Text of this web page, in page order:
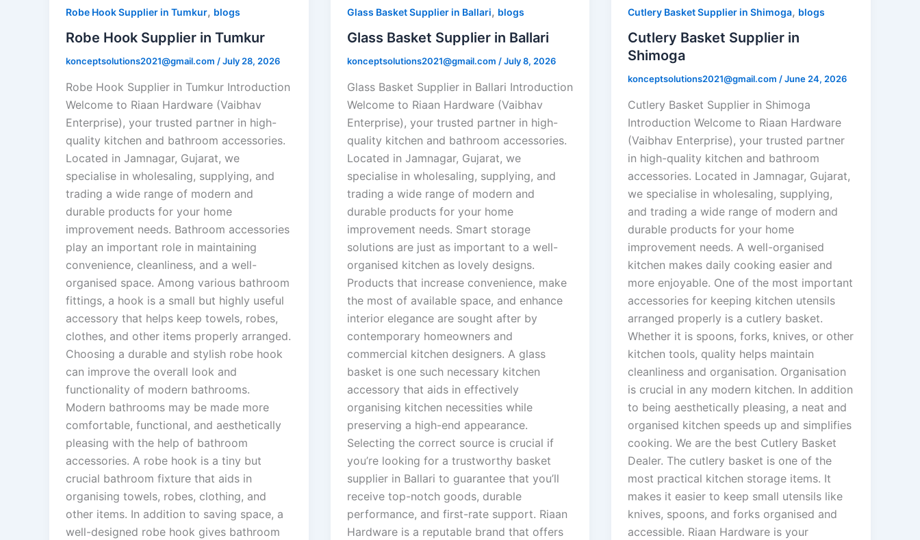
Robe Hook Supplier in Tumkur, blogs
Robe Hook Supplier in Tumkur
konceptsolutions2021@gmail.com /July 28, 2026
Robe Hook Supplier in Tumkur Introduction
Welcome to Riaan Hardware (Vaibhav
Enterprise), your trusted partner in high-
quality kitchen and bathroom accessories.
Located in Jamnagar, Gujarat, we
specialise in wholesaling, supplying, and
trading a wide range of modern and
durable products for your home
improvement needs. Bathroom accessories
play an important role in maintaining
convenience, cleanliness, and a well-
organised space. Among various bathroom
fittings, a hook is a small but highly useful
accessory that helps keep towels, robes,
clothes, and other items properly arranged.
Choosing a durable and stylish robe hook
can improve the overall look and
functionality of modern bathrooms.
Modern bathrooms may be made more
comfortable, functional, and aesthetically
pleasing with the help of bathroom
accessories. A robe hook is a tiny but
crucial bathroom fixture that aids in
organising towels, robes, clothing, and
other items. In addition to saving space, a
well-designed robe hook gives bathroom
Glass Basket Supplier in Ballari, blogs
Glass Basket Supplier in Ballari
konceptsolutions2021@gmail.com /July 8, 2026
Glass Basket Supplier in Ballari Introduction
Welcome to Riaan Hardware (Vaibhav
Enterprise), your trusted partner in high-
quality kitchen and bathroom accessories.
Located in Jamnagar, Gujarat, we
specialise in wholesaling, supplying, and
trading a wide range of modern and
durable products for your home
improvement needs. Smart storage
solutions are just as important to a well-
organised kitchen as lovely designs.
Products that increase convenience, make
the most of available space, and enhance
interior elegance are sought after by
contemporary homeowners and
commercial kitchen designers. A glass
basket is one such necessary kitchen
accessory that aids in effectively
organising kitchen necessities while
preserving a high-end appearance.
Selecting the correct source is crucial if
you’re looking for a trustworthy basket
supplier in Ballari to guarantee that you’ll
receive top-notch goods, durable
performance, and first-rate support. Riaan
Hardware is a reputable brand that offers
Cutlery Basket Supplier in Shimoga, blogs
Cutlery Basket Supplier in
Shimoga
konceptsolutions2021@gmail.com/June 24, 2026
Cutlery Basket Supplier in Shimoga
Introduction Welcome to Riaan Hardware
(Vaibhav Enterprise), your trusted partner
in high-quality kitchen and bathroom
accessories. Located in Jamnagar, Gujarat,
we specialise in wholesaling, supplying,
and trading a wide range of modern and
durable products for your home
improvement needs. A well-organised
kitchen makes daily cooking easier and
more enjoyable. One of the most important
accessories for keeping kitchen utensils
arranged properly is a cutlery basket.
Whether it is spoons, forks, knives, or other
kitchen tools, quality helps maintain
cleanliness and organisation. Organisation
is crucial in any modern kitchen. In addition
to being aesthetically pleasing, a neat and
organised kitchen speeds up and simplifies
cooking. We are the best Cutlery Basket
Dealer. The cutlery basket is one of the
most practical kitchen storage items. It
makes it easier to keep small utensils like
knives, spoons, and forks organised and
accessible. Riaan Hardware is your